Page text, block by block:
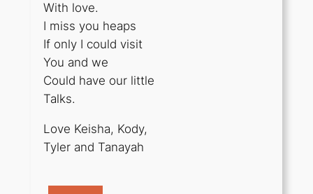
With love.
I miss you heaps
If only I could visit
You and we
Could have our little
Talks.
Love Keisha, Kody,
Tyler and Tanayah